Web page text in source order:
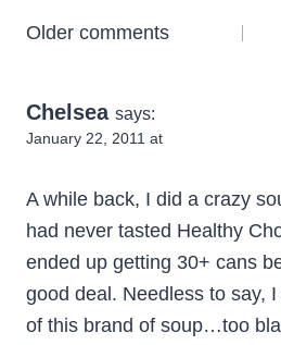
Comments
Older comments
Chelsea says:
January 22, 2011 at
A while back, I did a crazy
had never tasted Healthy
ended up getting 30+ cans
good deal. Needless to say,
of this brand of soup…too